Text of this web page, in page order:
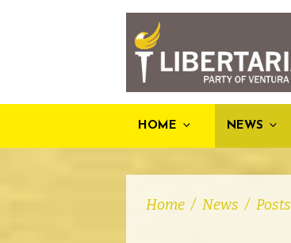
HOME NEWS
Home / News / Posts